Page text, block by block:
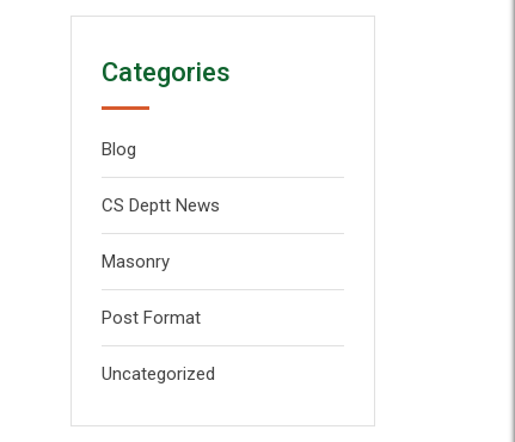
Categories
Blog
CS Deptt News
Masonry
Post Format
Uncategorized